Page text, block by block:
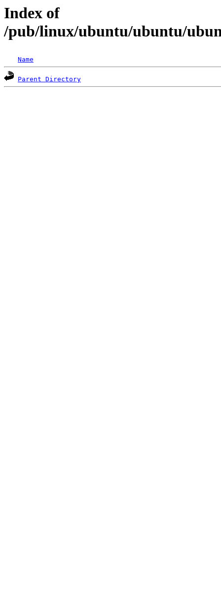
Index of
/pub/linux/ubuntu/ubuntu/
Name
Parent Directory